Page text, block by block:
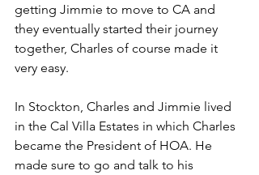
getting Jimmie to move to CA and
they eventually started their journey
together, Charles of course made it
very easy.
In Stockton, Charles and Jimmie lived
in the Cal Villa Estates in which Charles
became the President of HOA. He
made sure to go and talk to his